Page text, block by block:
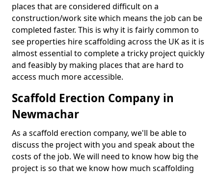
places that are considered difficult on a
construction/work site which means the job can be
completed faster. This is why it is fairly common to
see properties hire scaffolding across the UK as it is
almost essential to complete a tricky project quickly
and feasibly by making places that are hard to
access much more accessible.
Scaffold Erection Company in
Newmachar
As a scaffold erection company, we'll be able to
discuss the project with you and speak about the
costs of the job. We will need to know how big the
project is so that we know how much scaffolding